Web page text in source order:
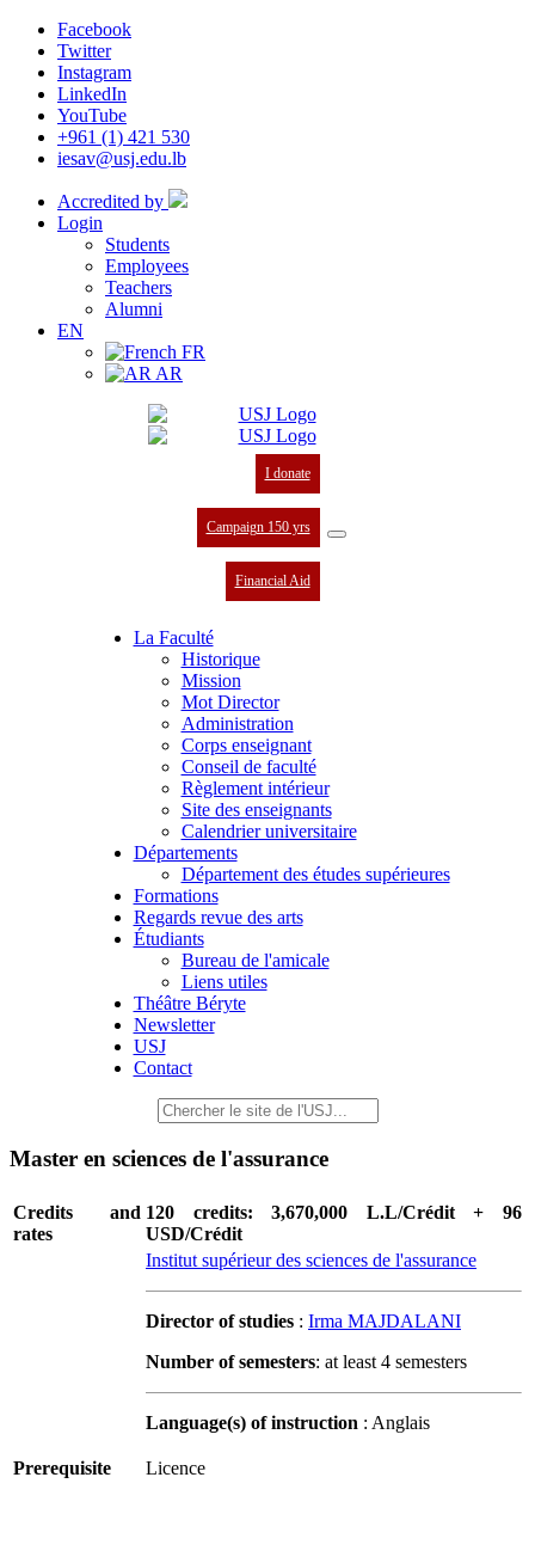
Facebook
Twitter
Instagram
LinkedIn
YouTube
+961 (1) 421 530
iesav@usj.edu.lb
Accredited by
Login
Students
Employees
Teachers
Alumni
EN
FR
AR
I donate
Campaign 150 yrs
Financial Aid
La Faculté
Historique
Mission
Mot Director
Administration
Corps enseignant
Conseil de faculté
Règlement intérieur
Site des enseignants
Calendrier universitaire
Départements
Département des études supérieures
Formations
Regards revue des arts
Étudiants
Bureau de l'amicale
Liens utiles
Théâtre Béryte
Newsletter
USJ
Contact
Master en sciences de l'assurance
Credits and
rates
120 credits: 3,670,000 L.L/Crédit + 96
USD/Crédit
Institut supérieur des sciences de l'assurance
Director of studies : Irma MAJDALANI
Number of semesters: at least 4 semesters
Language(s) of instruction : Anglais
Prerequisite Licence